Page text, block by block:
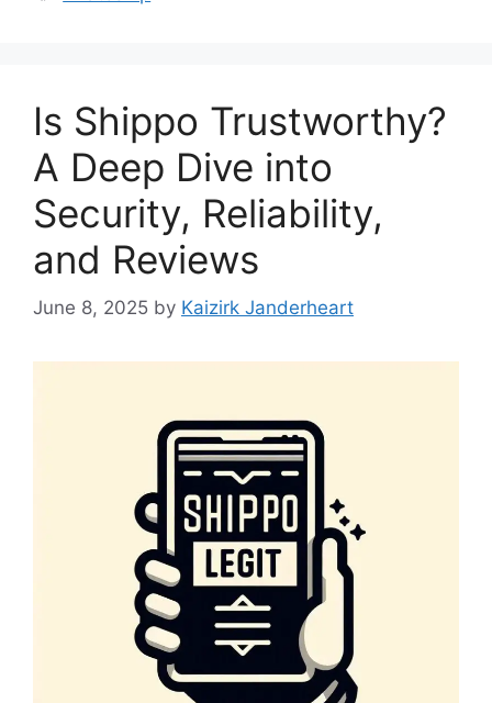
Is Shippo Trustworthy?
A Deep Dive into
Security, Reliability,
and Reviews
June 8, 2025 by Kaizirk Janderheart